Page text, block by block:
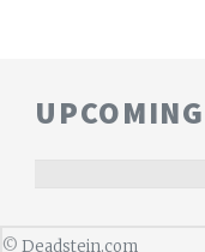
© Deadstein.com